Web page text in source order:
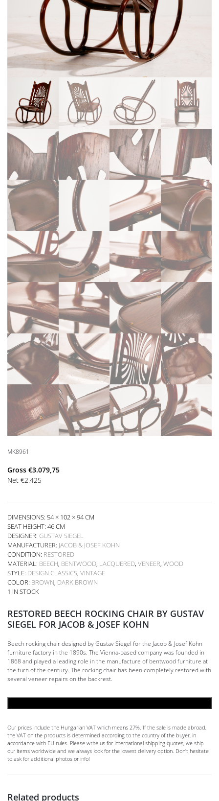
MK8961
Gross €3.079,75
Net €2.425
DIMENSIONS: 54 × 102 × 94 CM
SEAT HEIGHT: 46 CM
DESIGNER: GUSTAV SIEGEL
MANUFACTURER: JACOB & JOSEF KOHN
CONDITION: RESTORED
MATERIAL: BEECH, BENTWOOD, LACQUERED, VENEER, WOOD
STYLE: DESIGN CLASSICS, VINTAGE
COLOR: BROWN, DARK BROWN
1 IN STOCK
RESTORED BEECH ROCKING CHAIR BY GUSTAV
SIEGEL FOR JACOB & JOSEF KOHN
Beech rocking chair designed by Gustav Siegel for the Jacob & Josef Kohn
furniture factory in the 1890s. The Vienna-based company was founded in
1868 and played a leading role in the manufacture of bentwood furniture at
the turn of the century. The rocking chair has been completely restored with
several veneer repairs on the backrest.
Our prices include the Hungarian VAT which means 27%. If the sale is made abroad,
the VAT on the products is determined according to the country of the buyer, in
accordance with EU rules. Please write us for international shipping quotes, we ship
our items worldwide and we always look for the lowest delivery option. Don't hesitate
to ask for additional photos or info!
Related products